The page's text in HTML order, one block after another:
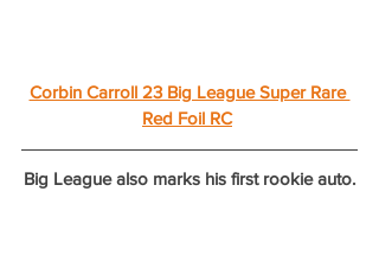
Corbin Carroll 23 Big League Super Rare
Red Foil RC
Big League also marks his first rookie auto.